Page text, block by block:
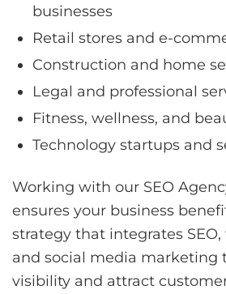
businesses
Retail stores and e-
Construction and home
Legal and professional
Fitness, wellness, and
Technology startups and
Working with our SEO
ensures your business
strategy that integrates
and social media marketing
visibility and attract